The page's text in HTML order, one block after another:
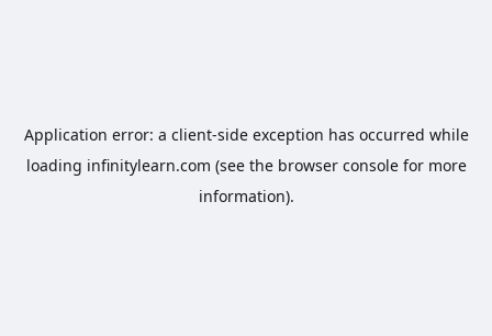
Application error: a client-side exception has occurred while
loading infinitylearn.com (see the browser consolefor more
information).